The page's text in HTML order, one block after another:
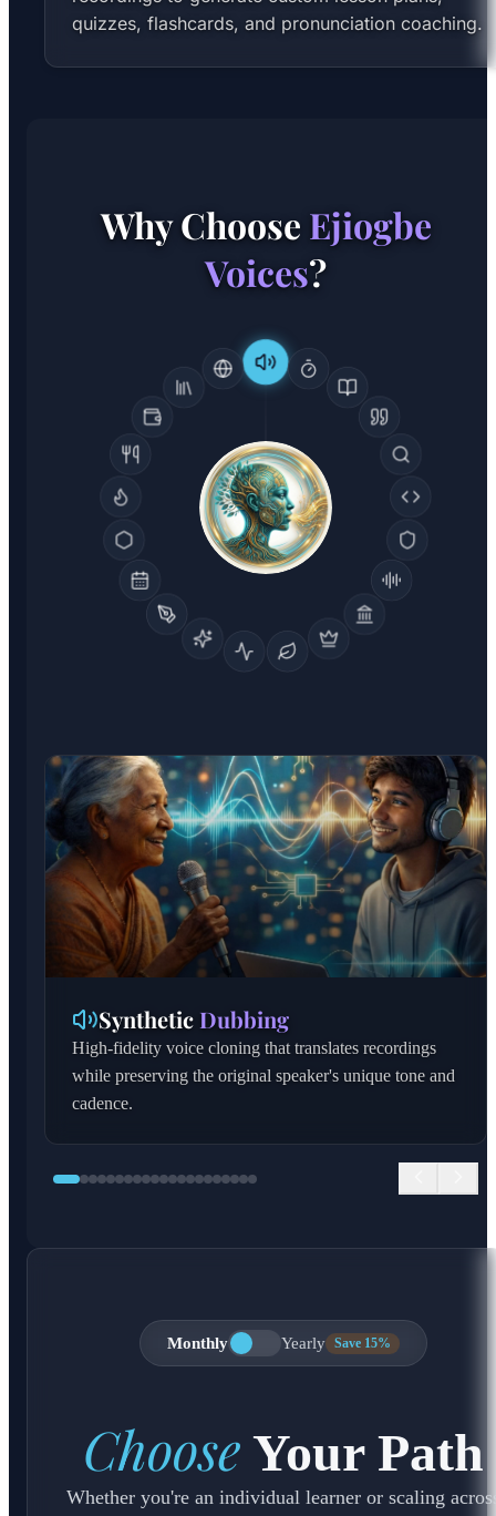
quizzes, flashcards, and pronunciation coaching.
Why Choose Ejiogbe
Voices?
Synthetic Dubbing
High-fidelity voice cloning that translates recordings
while preserving the original speaker's unique tone and
cadence.
Monthly Yearly Save 15%
Choose Your Path
Whether you're an individual learner or scaling